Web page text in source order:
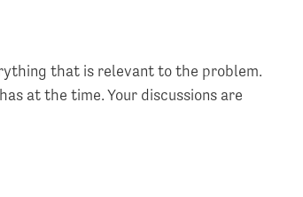
that is relevant to the problem.
at the time. Your discussions are